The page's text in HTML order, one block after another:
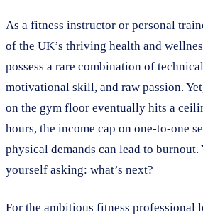
As a fitness instructor or personal
of the UK’s thriving health and
possess a rare combination of
motivational skill, and raw passion.
on the gym floor eventually hits a
hours, the income cap on one-to-one
physical demands can lead to burnout.
yourself asking: what’s next?
For the ambitious fitness professional